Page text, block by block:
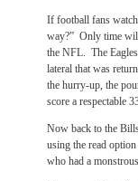
If football fans
way?” Only time
the NFL. The
lateral that was
the hurry-up, the
score a respectable
Now back to the
using the read
who had a